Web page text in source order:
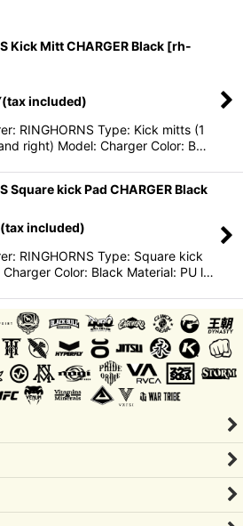
View
Kick Mitt CHARGER Black [rh-
(tax included)
RINGHORNS Type: Kick mitts (1
right) Model: Charger Color: B…
Square kick Pad CHARGER Black
(tax included)
RINGHORNS Type: Square kick
Charger Color: Black Material: PU l…